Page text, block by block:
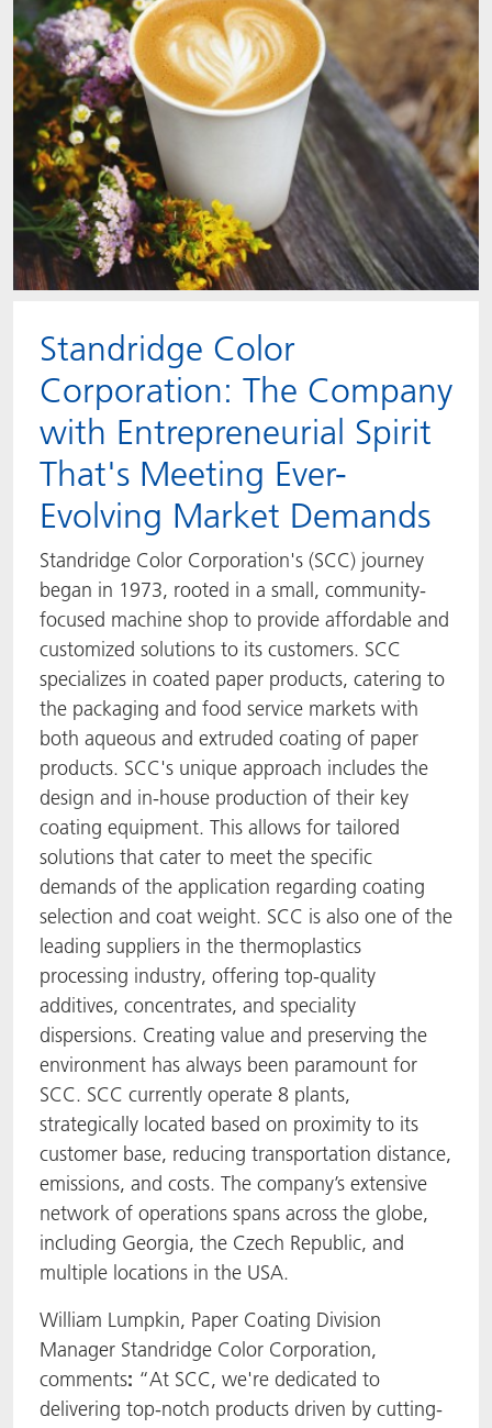
Standridge Color
Corporation: The Company
with Entrepreneurial Spirit
That's Meeting Ever-
Evolving Market Demands
Standridge Color Corporation's (SCC) journey
began in 1973, rooted in a small, community-
focused machine shop to provide affordable and
customized solutions to its customers. SCC
specializes in coated paper products, catering to
the packaging and food service markets with
both aqueous and extruded coating of paper
products. SCC's unique approach includes the
design and in-house production of their key
coating equipment. This allows for tailored
solutions that cater to meet the specific
demands of the application regarding coating
selection and coat weight. SCC is also one of the
leading suppliers in the thermoplastics
processing industry, offering top-quality
additives, concentrates, and speciality
dispersions. Creating value and preserving the
environment has always been paramount for
SCC. SCC currently operate 8 plants,
strategically located based on proximity to its
customer base, reducing transportation distance,
emissions, and costs. The company’s extensive
network of operations spans across the globe,
including Georgia, the Czech Republic, and
multiple locations in the USA.
William Lumpkin, Paper Coating Division
Manager Standridge Color Corporation,
comments: “At SCC, we're dedicated to
delivering top-notch products driven by cutting-